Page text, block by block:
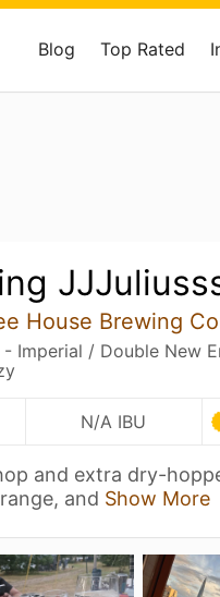
Blog Top Rated
House Brewing
- Imperial / Double New
N/A IBU
and extra dry-
and Show More